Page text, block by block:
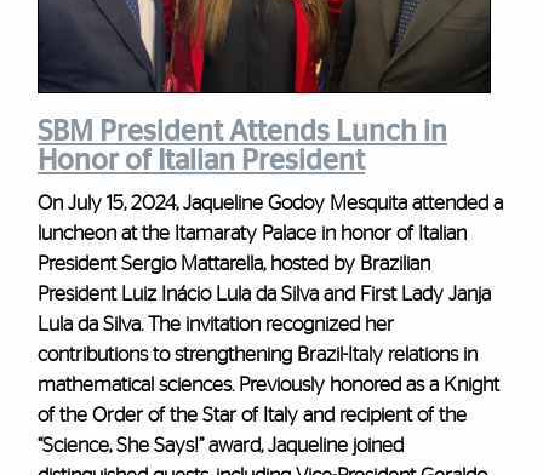
SBM President Attends Lunch in
Honor of Italian President
On July 15, 2024, Jaqueline Godoy Mesquita attended a
luncheon at the Itamaraty Palace in honor of Italian
President Sergio Mattarella, hosted by Brazilian
President Luiz Inácio Lula da Silva and First Lady Janja
Lula da Silva. The invitation recognized her
contributions to strengthening Brazil-Italy relations in
mathematical sciences. Previously honored as a Knight
of the Order of the Star of Italy and recipient of the
“Science, She Says!” award, Jaqueline joined